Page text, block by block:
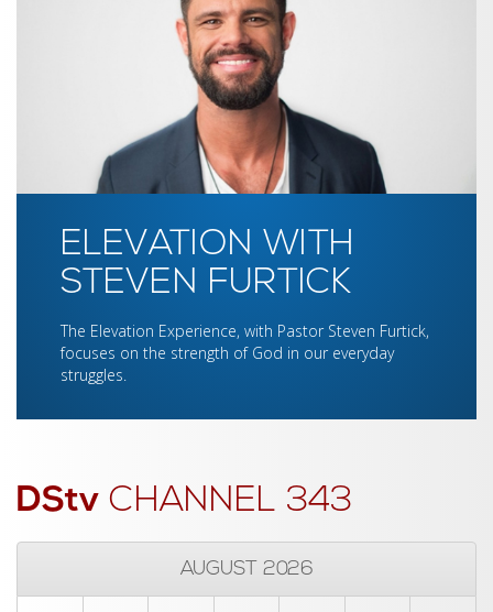
ELEVATION WITH
STEVEN FURTICK
The Elevation Experience, with Pastor Steven Furtick,
focuses on the strength of God in our everyday
struggles.
DStv CHANNEL 343
AUGUST 2026